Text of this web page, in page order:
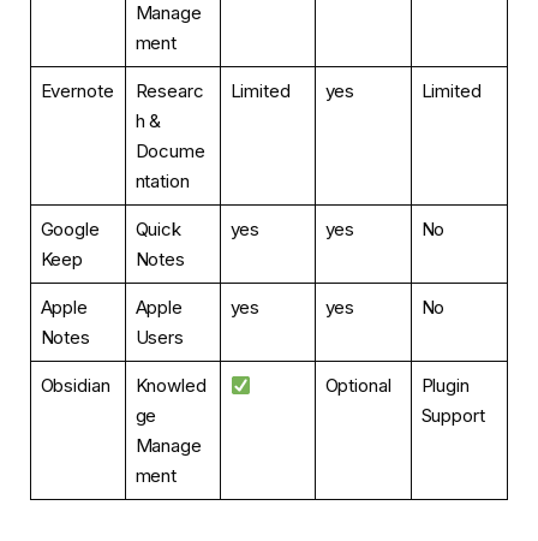
Manage
ment
Evernote
Researc
h &
Docume
ntation
Limited yes Limited
Google
Keep
Quick
Notes
yes yes No
Apple
Notes
Apple
Users
yes yes No
Obsidian
Knowled
ge
Manage
ment
Optional
Plugin
Support